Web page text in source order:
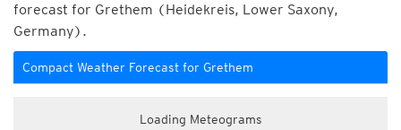
forecast for Grethem (Heidekreis, Lower Saxony,
Germany).
Compact Weather Forecast for Grethem
Loading Meteograms